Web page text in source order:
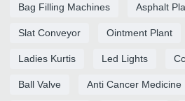
Bag Filling Machines Asphalt
Slat Conveyor Ointment Plant
Ladies Kurtis Led Lights
Ball Valve Anti Cancer Medicine